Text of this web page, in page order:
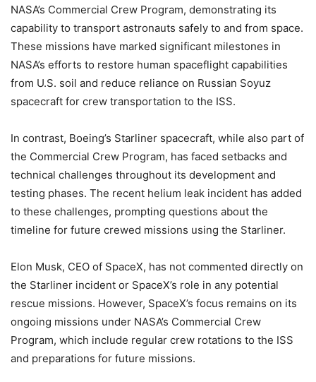
NASA’s Commercial Crew Program, demonstrating its
capability to transport astronauts safely to and from space.
These missions have marked significant milestones in
NASA’s efforts to restore human spaceflight capabilities
from U.S. soil and reduce reliance on Russian Soyuz
spacecraft for crew transportation to the ISS.
In contrast, Boeing’s Starliner spacecraft, while also part of
the Commercial Crew Program, has faced setbacks and
technical challenges throughout its development and
testing phases. The recent helium leak incident has added
to these challenges, prompting questions about the
timeline for future crewed missions using the Starliner.
Elon Musk, CEO of SpaceX, has not commented directly on
the Starliner incident or SpaceX’s role in any potential
rescue missions. However, SpaceX’s focus remains on its
ongoing missions under NASA’s Commercial Crew
Program, which include regular crew rotations to the ISS
and preparations for future missions.